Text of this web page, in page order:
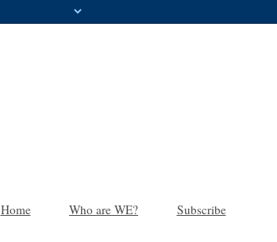
Home Who are WE? Subscribe